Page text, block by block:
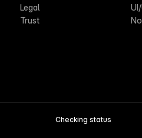
Legal
Trust
Checking status